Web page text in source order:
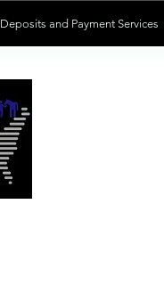
Deposits and Payment Services